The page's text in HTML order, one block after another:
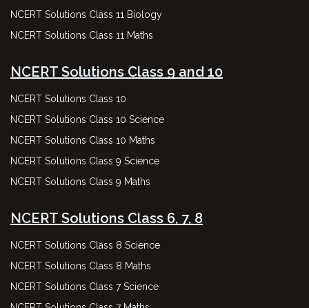
NCERT Solutions Class 11 Biology
NCERT Solutions Class 11 Maths
NCERT Solutions Class 9 and 10
NCERT Solutions Class 10
NCERT Solutions Class 10 Science
NCERT Solutions Class 10 Maths
NCERT Solutions Class 9 Science
NCERT Solutions Class 9 Maths
NCERT Solutions Class 6, 7, 8
NCERT Solutions Class 8 Science
NCERT Solutions Class 8 Maths
NCERT Solutions Class 7 Science